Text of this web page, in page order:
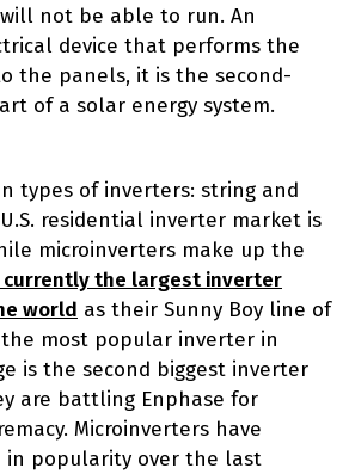
not be able to run. An
device that performs the
the panels, it is the second-
of a solar energy system.
types of inverters: string and
residential inverter market is
microinverters make up the
currently the largest inverter
world as their Sunny Boy line of
most popular inverter in
is the second biggest inverter
are battling Enphase for
Microinverters have
in popularity over the last